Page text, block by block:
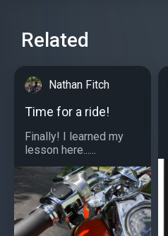
Related
Nathan Fitch
Time for a ride!
Finally! I learned my
lesson here......